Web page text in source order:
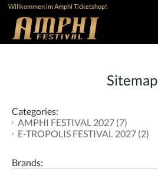
Willkommen im Amphi Ticketshop!
Sitemap
Categories:
AMPHI FESTIVAL 2027 (7)
E-TROPOLIS FESTIVAL 2027 (2)
Brands: